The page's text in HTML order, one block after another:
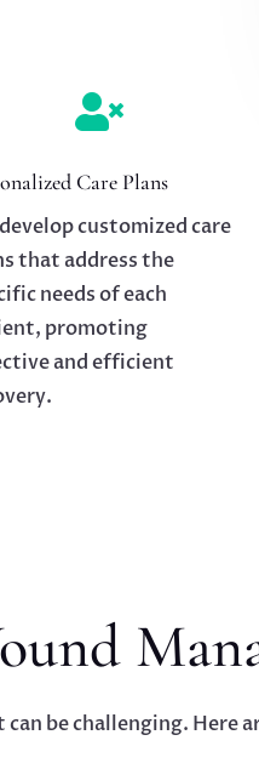

Care Plans
customized care
that address the
needs of each
promoting
and efficient
be challenging. Here